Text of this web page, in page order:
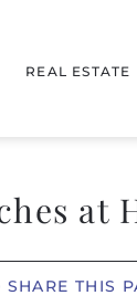
REAL ESTATE
at
SHARE THIS